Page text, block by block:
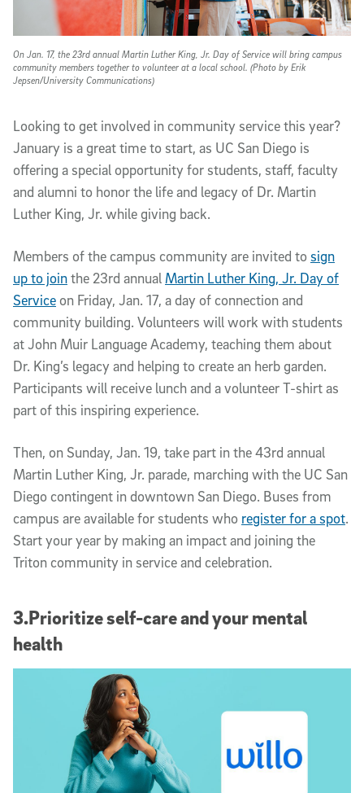
On Jan. 17, the 23rd annual Martin Luther King, Jr. Day of Service will bring campus
community members together to volunteer at a local school. (Photo by Erik
Jepsen/University Communications)
Looking to get involved in community service this year?
January is a great time to start, as UC San Diego is
offering a special opportunity for students, staff, faculty
and alumni to honor the life and legacy of Dr. Martin
Luther King, Jr. while giving back.
Members of the campus community are invited tosign
up to jointhe 23rd annualMartin Luther King, Jr. Day of
Serviceon Friday, Jan. 17, a day of connection and
community building. Volunteers will work with students
at John Muir Language Academy, teaching them about
Dr. King’s legacy and helping to create an herb garden.
Participants will receive lunch and a volunteer T-shirt as
part of this inspiring experience.
Then, on Sunday, Jan. 19, take part in the 43rd annual
Martin Luther King, Jr. parade, marching with the UC San
Diego contingent in downtown San Diego. Buses from
campus are available for students who register for a spot.
Start your year by making an impact and joining the
Triton community in service and celebration.
3.Prioritize self-care and your mental
health